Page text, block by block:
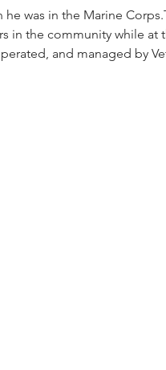
was in the Marine
in the community while at
and managed by